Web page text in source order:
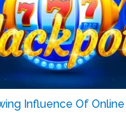
Influence Of